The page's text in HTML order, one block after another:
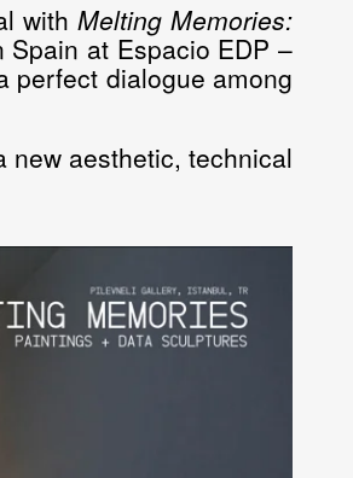
withMelting Memories:
Spain at Espacio EDP –
perfect dialogue among
new aesthetic, technical